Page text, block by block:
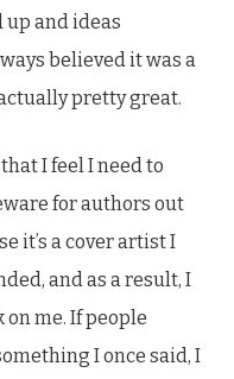
and ideas
believed it was a
pretty great.
I feel I need to
for authors out
it’s a cover artist I
and as a result, I
me. If people
I once said, I